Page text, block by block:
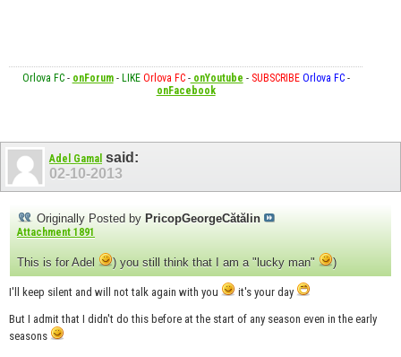
Orlova FC- onForum- LIKE Orlova FC-onYoutube - SUBSCRIBE Orlova FC-
onFacebook
Adel Gamal said:
02-10-2013
Originally Posted by PricopGeorgeCătălin
Attachment 1891
This is for Adel ) you still think that I am a "lucky man" )
I'll keep silent and will not talk again with you
it's your day
But I admit that I didn't do this before at the start of any season even in the early
seasons